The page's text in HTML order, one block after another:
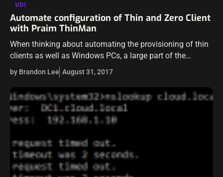
VDI
Automate configuration of Thin and Zero Client
with Praim ThinMan
When thinking about automating the provisioning of thin
clients as well as Windows PCs, a large part of the
automation on the front end that we would want to be…
by Brandon Lee August 31, 2017